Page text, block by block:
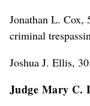
Jonathan L. Cox,
criminal
Joshua J. Ellis,
Judge Mary C.